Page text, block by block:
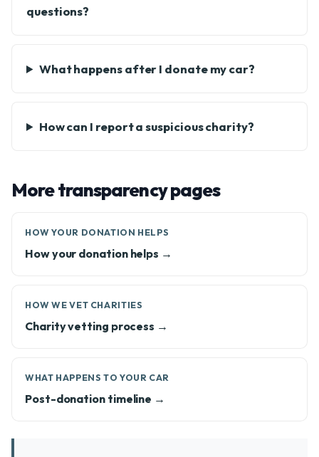
questions?
What happens after I donate my car?
How can I report a suspicious charity?
More transparency pages
HOW YOUR DONATION HELPS
How your donation helps →
HOW WE VET CHARITIES
Charity vetting process →
WHAT HAPPENS TO YOUR CAR
Post-donation timeline →